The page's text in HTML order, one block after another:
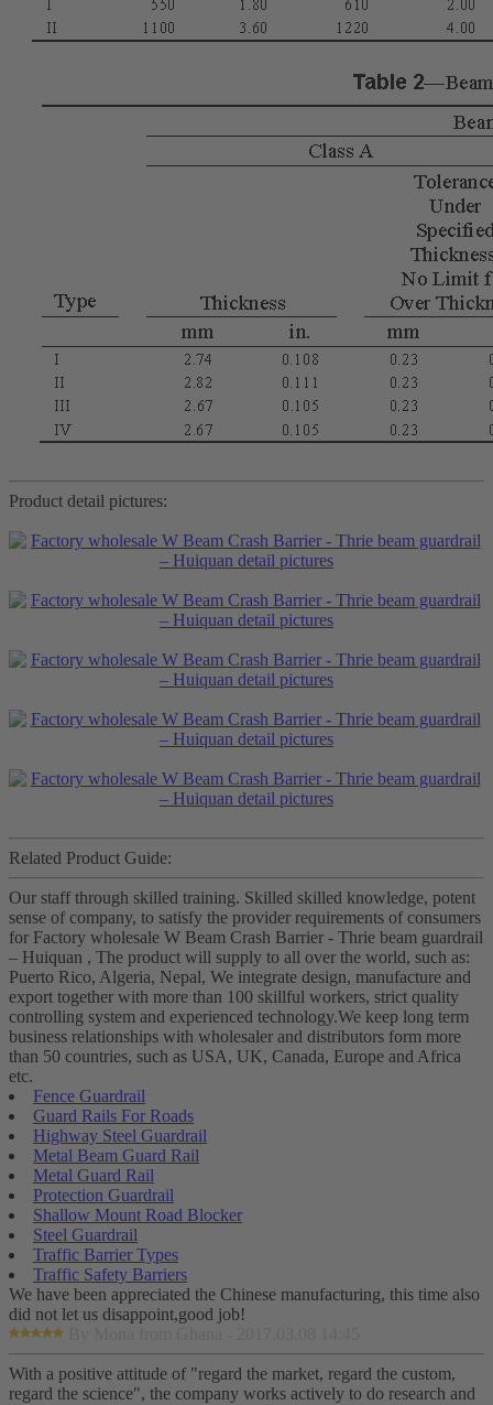
Product detail pictures:
Related Product Guide:
Our staff through skilled training. Skilled skilled knowledge, potent
sense of company, to satisfy the provider requirements of consumers
for Factory wholesale W Beam Crash Barrier - Thrie beam guardrail
– Huiquan , The product will supply to all over the world, such as:
Puerto Rico, Algeria, Nepal, We integrate design, manufacture and
export together with more than 100 skillful workers, strict quality
controlling system and experienced technology.We keep long term
business relationships with wholesaler and distributors form more
than 50 countries, such as USA, UK, Canada, Europe and Africa
etc.
Fence Guardrail
Guard Rails For Roads
Highway Steel Guardrail
Metal Beam Guard Rail
Metal Guard Rail
Protection Guardrail
Shallow Mount Road Blocker
Steel Guardrail
Traffic Barrier Types
Traffic Safety Barriers
We have been appreciated the Chinese manufacturing, this time also
did not let us disappoint,good job!
With a positive attitude of "regard the market, regard the custom,
regard the science", the company works actively to do research and